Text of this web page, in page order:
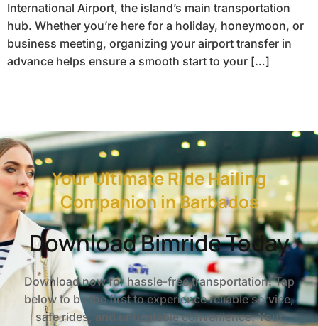
International Airport, the island’s main transportation
hub. Whether you’re here for a holiday, honeymoon, or
business meeting, organizing your airport transfer in
advance helps ensure a smooth start to your […]
Your Ultimate Ride Hailing
Companion in Barbados
Download Bimride Today
Download now for hassle-free transportation! Tap
below to be the first to experience reliable service,
safe rides, and unbeatable convenience. Your